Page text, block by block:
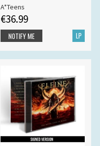
A*Teens
€36.99
LP
NOTIFY ME